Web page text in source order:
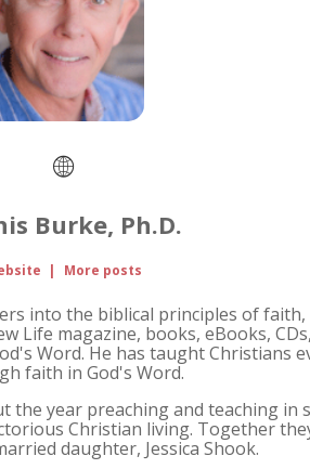
Burke, Ph.D.
| More posts
into the biblical principles of
Life magazine, books, eBooks,
Word. He has taught Christians
faith in God's Word.
year preaching and teaching in
Christian living. Together
daughter, Jessica Shook.